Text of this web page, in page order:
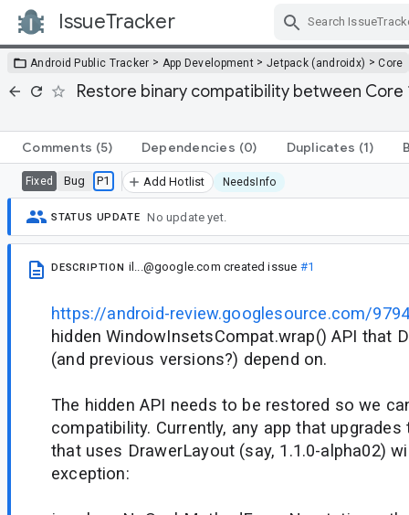
IssueTracker
Android Public Tracker > App Development > Jetpack (androidx) >Core
Restore binary compatibility between Core
Comments (5) Dependencies (0) Duplicates (1)
Fixed Bug P1 Add Hotlist NeedsInfo
STATUS UPDATE No update yet.
DESCRIPTION il...@google.com created issue #1
https://android-review.googlesource.com/
hidden WindowInsetsCompat.wrap() API that
(and previous versions?) depend on.
The hidden API needs to be restored so we
compatibility. Currently, any app that upgrades
that uses DrawerLayout (say, 1.1.0-alpha02)
exception: